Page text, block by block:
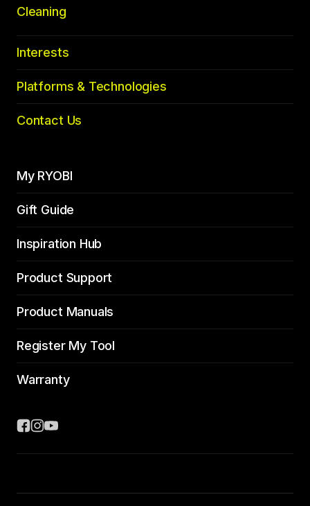
Cleaning
Interests
Platforms & Technologies
Contact Us
My RYOBI
Gift Guide
Inspiration Hub
Product Support
Product Manuals
Register My Tool
Warranty